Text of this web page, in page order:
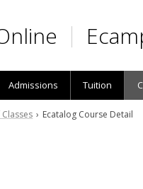
Admissions Tuition
› Ecatalog Course Detail